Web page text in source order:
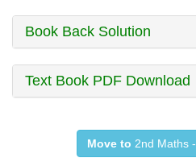
Book Back Solution
Text Book PDF Download
Move to 2nd Maths -